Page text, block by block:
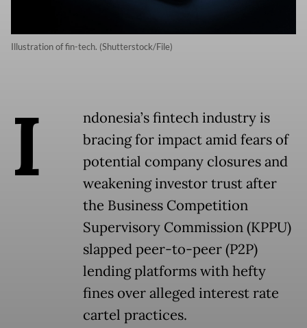
Illustration of fin-tech. (Shutterstock/File)
I
ndonesia’s fintech industry is
bracing for impact amid fears of
potential company closures and
weakening investor trust after
the Business Competition
Supervisory Commission (KPPU)
slapped peer-to-peer (P2P)
lending platforms with hefty
fines over alleged interest rate
cartel practices.